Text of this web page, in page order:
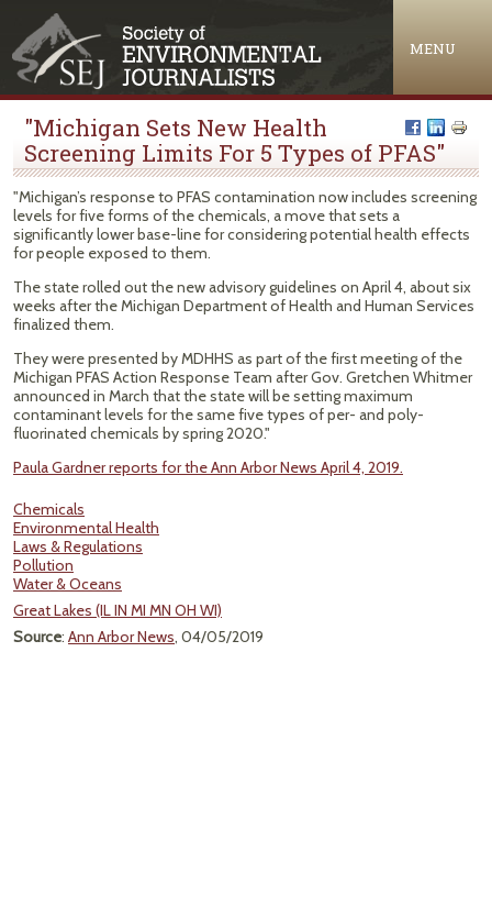
MENU
"Michigan Sets New Health
Screening Limits For 5 Types of PFAS"
"Michigan’s response to PFAS contamination now includes screening
levels for five forms of the chemicals, a move that sets a
significantly lower base-line for considering potential health effects
for people exposed to them.
The state rolled out the new advisory guidelines on April 4, about six
weeks after the Michigan Department of Health and Human Services
finalized them.
They were presented by MDHHS as part of the first meeting of the
Michigan PFAS Action Response Team after Gov. Gretchen Whitmer
announced in March that the state will be setting maximum
contaminant levels for the same five types of per- and poly-
fluorinated chemicals by spring 2020."
Paula Gardner reports for the Ann Arbor News April 4, 2019.
Chemicals
Environmental Health
Laws & Regulations
Pollution
Water & Oceans
Great Lakes (IL IN MI MN OH WI)
Source: Ann Arbor News, 04/05/2019